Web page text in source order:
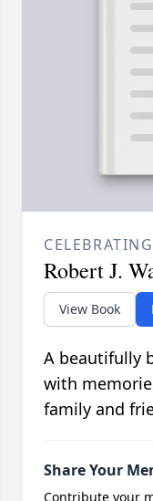
Robert J.
View Book
A beautifully
with
family and
Share Your
Contribute your